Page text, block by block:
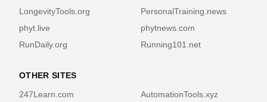
LongevityTools.org
PersonalTraining.news
phyt.live
phytnews.com
RunDaily.org
Running101.net
OTHER SITES
247Learn.com
AutomationTools.xyz